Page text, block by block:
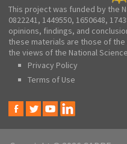
This project was funded by the
0822241, 1449550, 1650648,
opinions, findings, and
these materials are those of
the views of the National
Privacy Policy
Terms of Use